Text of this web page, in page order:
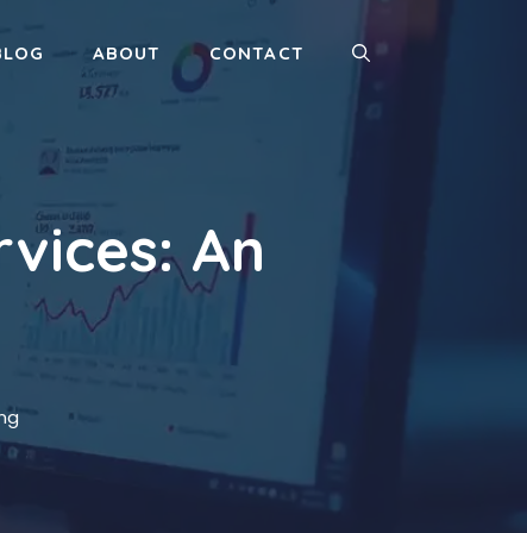
ABOUT CONTACT
An